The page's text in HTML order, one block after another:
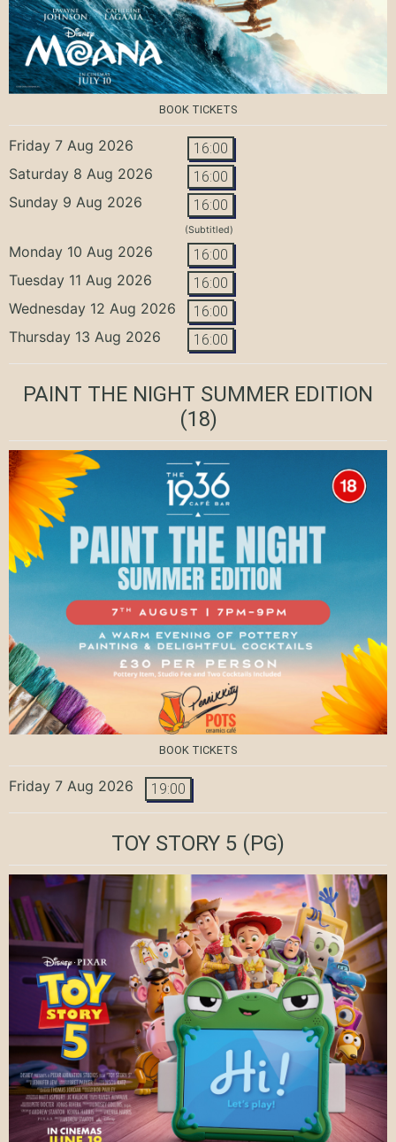
BOOK TICKETS
Friday 7 Aug 2026 16:00
Saturday 8 Aug 2026 16:00
Sunday 9 Aug 2026 16:00
(Subtitled)
Monday 10 Aug 2026 16:00
Tuesday 11 Aug 2026 16:00
Wednesday 12 Aug 2026 16:00
Thursday 13 Aug 2026 16:00
PAINT THE NIGHT SUMMER EDITION
(18)
BOOK TICKETS
Friday 7 Aug 2026 19:00
TOY STORY 5 (PG)